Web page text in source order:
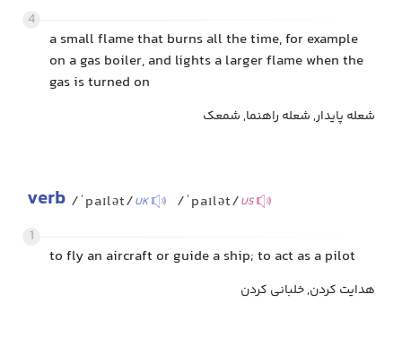
4
a small flame that burns all the time, for example
on a gas boiler, and lights a larger flame when the
gas is turned on
شعله پایدار, شعله راهنما, شمعک
verb /ˈpaɪlət/UK /ˈpaɪlət/US
1
to fly an aircraft or guide a ship; to act as a pilot
هدایت کردن, خلبانی کردن